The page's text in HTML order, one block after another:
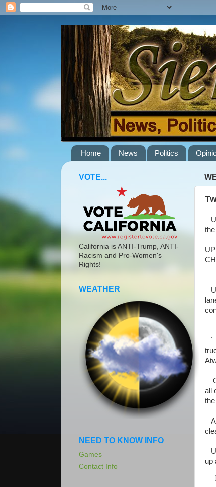
Home News Politics
`
all
up
VOTE...
California is ANTI-Trump, ANTI-
Racism and Pro-Women's
Rights!
WEATHER
NEED TO KNOW INFO
Games
Contact Info